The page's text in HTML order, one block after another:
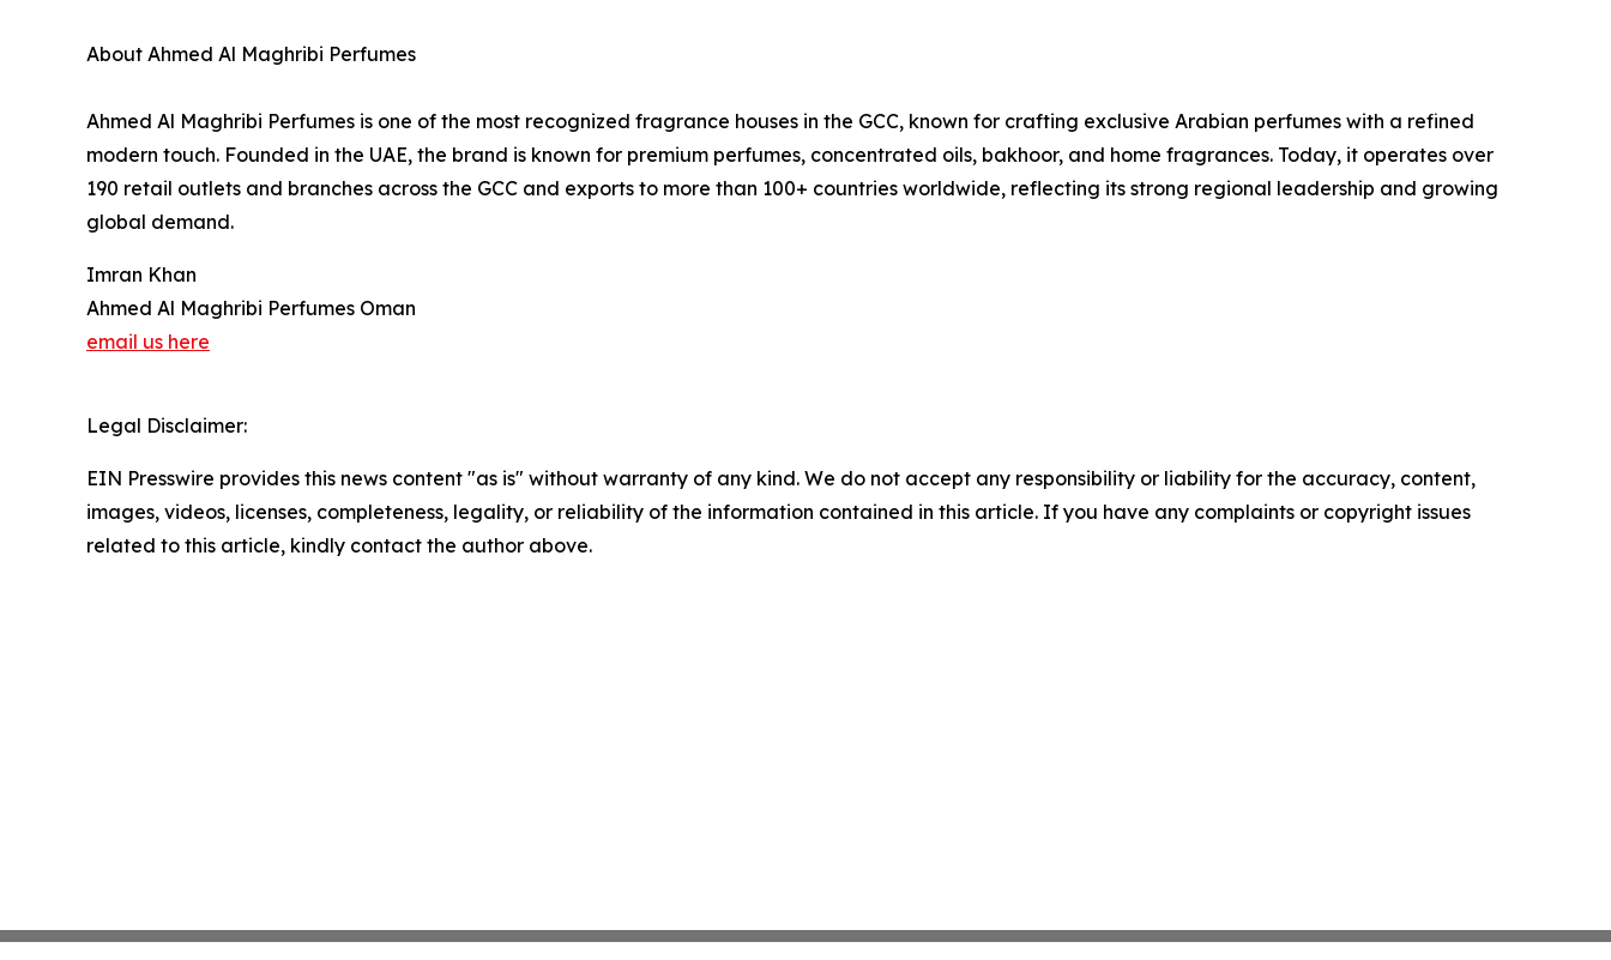
About Ahmed Al Maghribi Perfumes
Ahmed Al Maghribi Perfumes is one of the most recognized fragrance houses in the GCC, known for crafting exclusive Arabian perfumes with a refined
modern touch. Founded in the UAE, the brand is known for premium perfumes, concentrated oils, bakhoor, and home fragrances. Today, it operates over
190 retail outlets and branches across the GCC and exports to more than 100+ countries worldwide, reflecting its strong regional leadership and growing
global demand.
Imran Khan
Ahmed Al Maghribi Perfumes Oman
email us here
Legal Disclaimer:
EIN Presswire provides this news content "as is" without warranty of any kind. We do not accept any responsibility or liability for the accuracy, content,
images, videos, licenses, completeness, legality, or reliability of the information contained in this article. If you have any complaints or copyright issues
related to this article, kindly contact the author above.